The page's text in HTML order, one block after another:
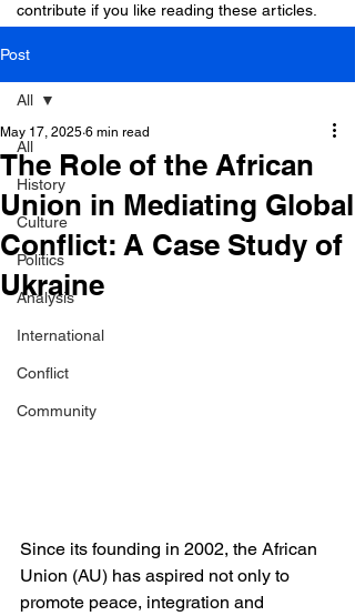
contribute if you like reading these articles.
Post
All
History
Culture
Politics
Analysis
International
Conflict
Community
All
The Role of the African
Union in Mediating Global
Conflict: A Case Study of
Ukraine
May 17, 2025 6 min read
Since its founding in 2002, the African
Union (AU) has aspired not only to
promote peace, integration and